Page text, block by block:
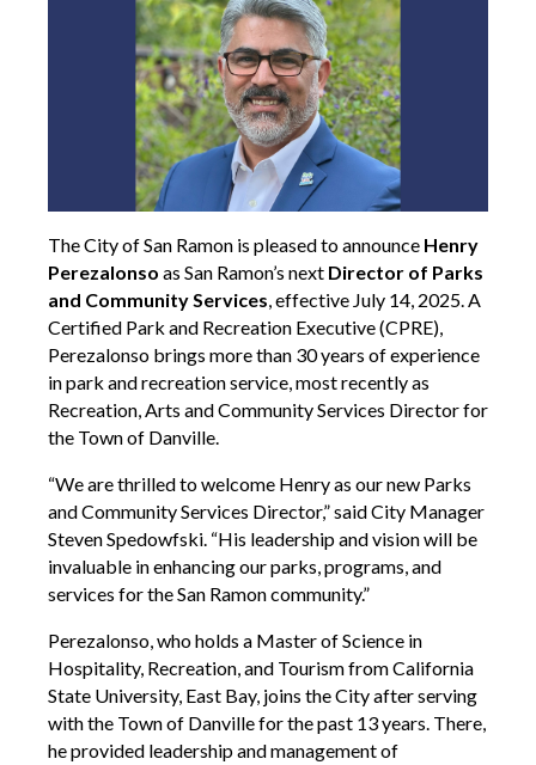
The City of San Ramon is pleased to announce Henry
Perezalonso as San Ramon’s next Director of Parks
and Community Services, effective July 14, 2025. A
Certified Park and Recreation Executive (CPRE),
Perezalonso brings more than 30 years of experience
in park and recreation service, most recently as
Recreation, Arts and Community Services Director for
the Town of Danville.
“We are thrilled to welcome Henry as our new Parks
and Community Services Director,” said City Manager
Steven Spedowfski. “His leadership and vision will be
invaluable in enhancing our parks, programs, and
services for the San Ramon community.”
Perezalonso, who holds a Master of Science in
Hospitality, Recreation, and Tourism from California
State University, East Bay, joins the City after serving
with the Town of Danville for the past 13 years. There,
he provided leadership and management of